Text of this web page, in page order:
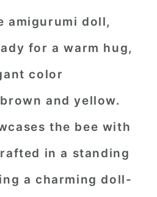
amigurumi doll,
for a warm hug,
color
and yellow.
the bee with
in a standing
a charming doll-